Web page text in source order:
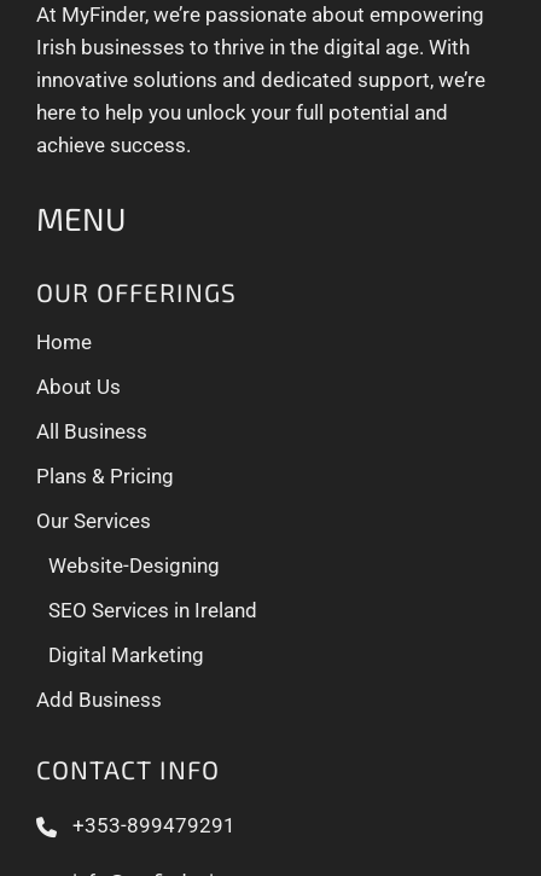
At MyFinder, we’re passionate about empowering
Irish businesses to thrive in the digital age. With
innovative solutions and dedicated support, we’re
here to help you unlock your full potential and
achieve success.
MENU
OUR OFFERINGS
Home
About Us
All Business
Plans & Pricing
Our Services
Website-Designing
SEO Services in Ireland
Digital Marketing
Add Business
CONTACT INFO
+353-899479291